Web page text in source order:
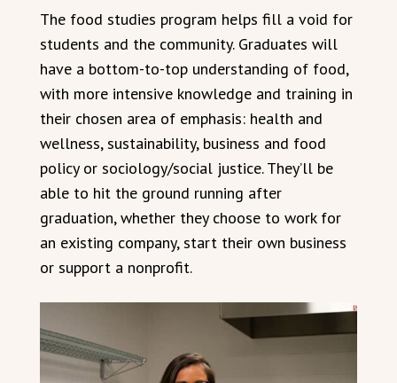
The food studies program helps fill a void for
students and the community. Graduates will
have a bottom-to-top understanding of food,
with more intensive knowledge and training in
their chosen area of emphasis: health and
wellness, sustainability, business and food
policy or sociology/social justice. They’ll be
able to hit the ground running after
graduation, whether they choose to work for
an existing company, start their own business
or support a nonprofit.